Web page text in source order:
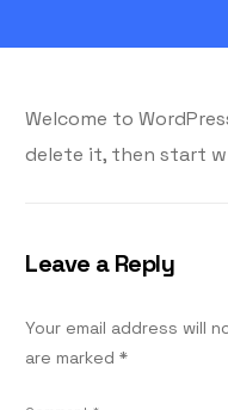
Welcome to
delete it, then start
Leave a Reply
Your email address will
are marked*